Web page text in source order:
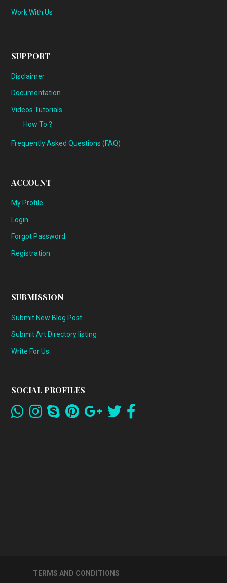
Work With Us
SUPPORT
Disclaimer
Documentation
Videos Tutorials
How To ?
Frequently Asked Questions (FAQ)
ACCOUNT
My Profile
Login
Forgot Password
Registration
SUBMISSION
Submit New Blog Post
Submit Art Directory listing
Write For Us
SOCIAL PROFILES
TERMS AND CONDITIONS